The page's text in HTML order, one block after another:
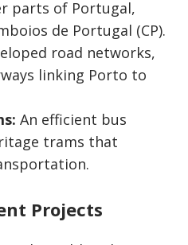
parts of Portugal,
de Portugal (CP).
road networks,
linking Porto to
An efficient bus
trams that
Projects